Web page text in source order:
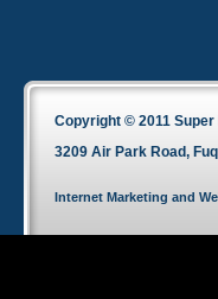
Copyright © 2011
3209 Air Park Road,
Internet Marketing and